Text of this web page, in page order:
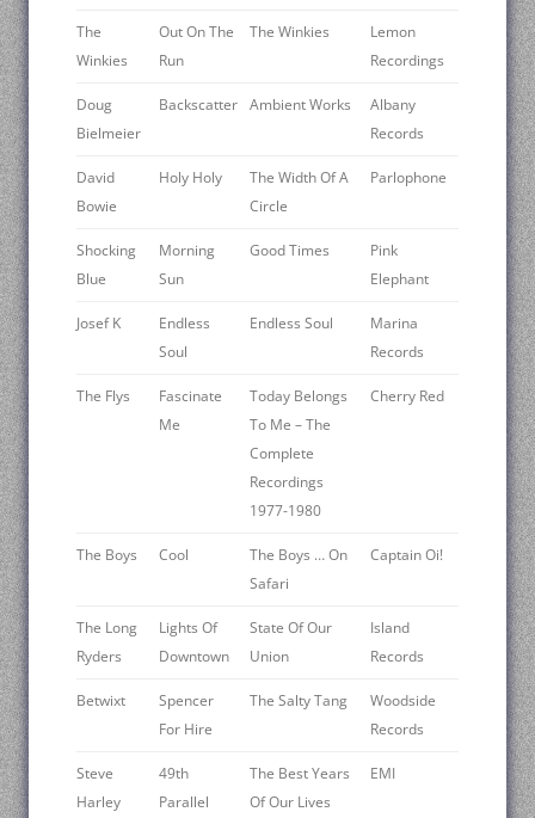
The
Winkies
Out On The
Run
The Winkies
Lemon
Recordings
Doug
Bielmeier
Backscatter Ambient Works
Albany
Records
David
Bowie ‎
Holy Holy
The Width Of A
Circle
Parlophone
Shocking
Blue
Morning
Sun
Good Times
Pink
Elephant
Josef K
Endless
Soul
Endless Soul
Marina
Records
The Flys
Fascinate
Me
Today Belongs
To Me – The
Complete
Recordings
1977-1980
Cherry Red
The Boys Cool
The Boys … On
Safari
Captain Oi!
The Long
Ryders ‎
Lights Of
Downtown
State Of Our
Union
Island
Records
Betwixt
Spencer
For Hire
The Salty Tang
Woodside
Records
Steve
Harley
49th
Parallel
The Best Years
Of Our Lives
EMI